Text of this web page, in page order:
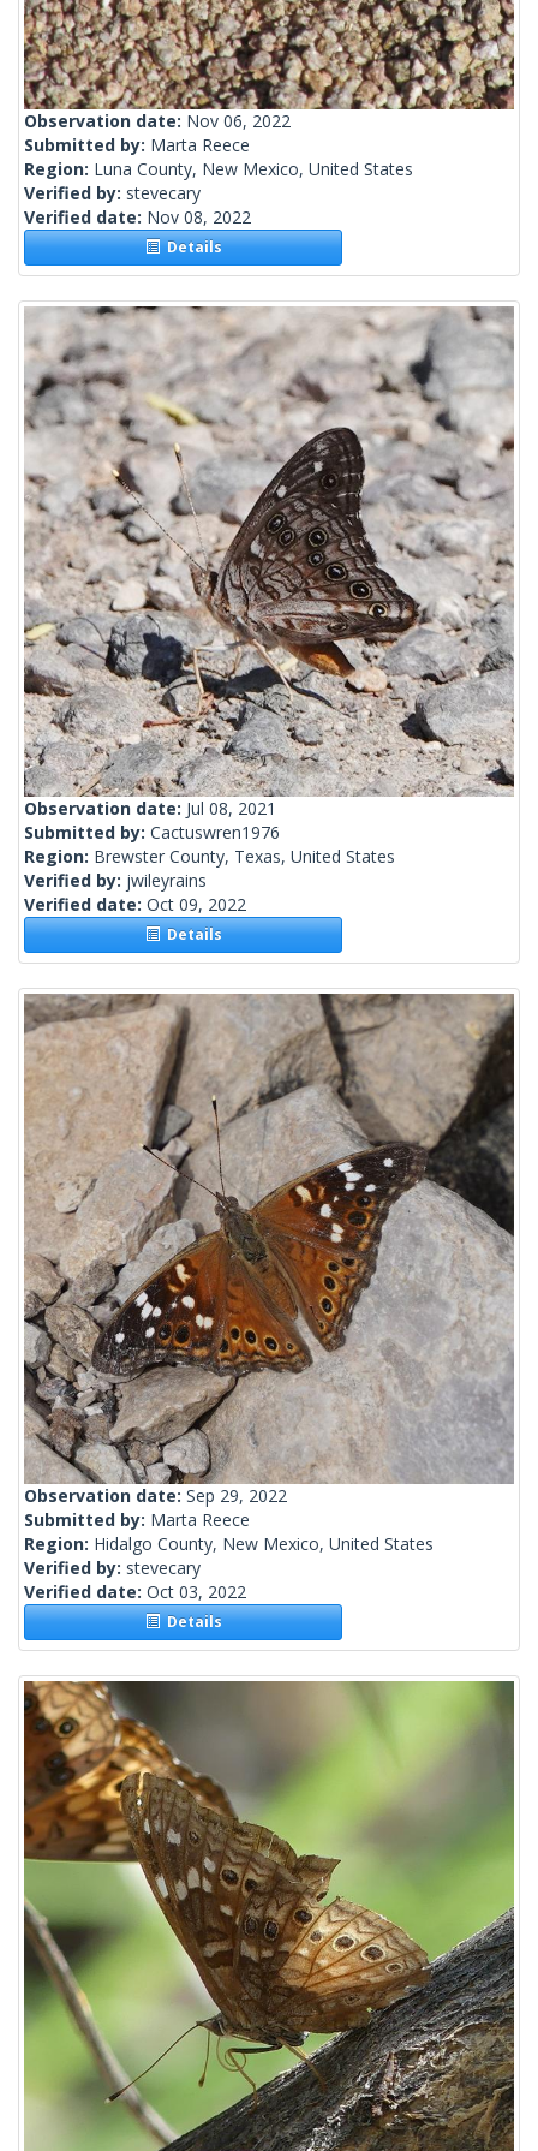
Observation date: Nov 06, 2022
Submitted by: Marta Reece
Region: Luna County, New Mexico, United States
Verified by: stevecary
Verified date: Nov 08, 2022
Details
Observation date: Jul 08, 2021
Submitted by: Cactuswren1976
Region: Brewster County, Texas, United States
Verified by: jwileyrains
Verified date: Oct 09, 2022
Details
Observation date: Sep 29, 2022
Submitted by: Marta Reece
Region: Hidalgo County, New Mexico, United States
Verified by: stevecary
Verified date: Oct 03, 2022
Details